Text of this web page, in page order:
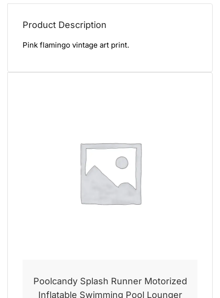
Product Description
Pink flamingo vintage art print.
Poolcandy Splash Runner Motorized
Inflatable Swimming Pool Lounger